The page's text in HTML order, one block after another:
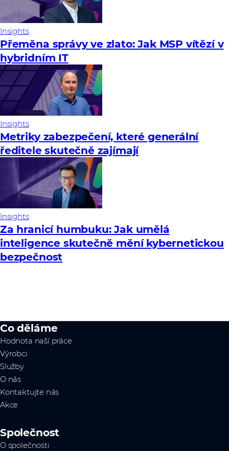
Insights
Přeměna správy ve zlato: Jak MSP vítězí v
hybridním IT
Insights
Metriky zabezpečení, které generální
ředitele skutečně zajímají
Insights
Za hranicí humbuku: Jak umělá
inteligence skutečně mění kybernetickou
bezpečnost
Co děláme
Hodnota naší práce
Výrobci
Služby
O nás
Kontaktujte nás
Akce
Společnost
O společnosti